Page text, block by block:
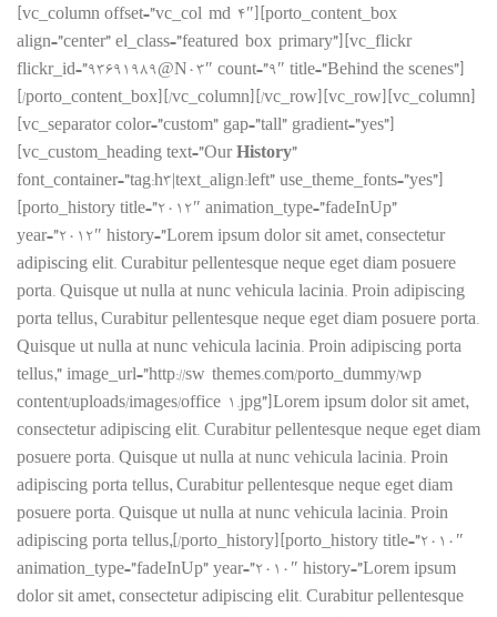
[vc_column offset=”vc_col-md-4″][porto_content_box
align=”center” el_class=”featured-box-primary”][vc_flickr
flickr_id=”93691989@N03″ count=”9″ title=”Behind the scenes”]
[/porto_content_box][/vc_column][/vc_row][vc_row][vc_column]
[vc_separator color=”custom” gap=”tall” gradient=”yes”]
[vc_custom_heading text=”OurHistory”
font_container=”tag:h3|text_align:left” use_theme_fonts=”yes”]
[porto_history title=”2012″ animation_type=”fadeInUp”
year=”2012″ history=”Lorem ipsum dolor sit amet, consectetur
adipiscing elit. Curabitur pellentesque neque eget diam posuere
porta. Quisque ut nulla at nunc vehicula lacinia. Proin adipiscing
porta tellus, Curabitur pellentesque neque eget diam posuere porta.
Quisque ut nulla at nunc vehicula lacinia. Proin adipiscing porta
tellus,” image_url=”http://sw-themes.com/porto_dummy/wp-
content/uploads/images/office-1.jpg”]Lorem ipsum dolor sit amet,
consectetur adipiscing elit. Curabitur pellentesque neque eget diam
posuere porta. Quisque ut nulla at nunc vehicula lacinia. Proin
adipiscing porta tellus, Curabitur pellentesque neque eget diam
posuere porta. Quisque ut nulla at nunc vehicula lacinia. Proin
adipiscing porta tellus,[/porto_history][porto_history title=”2010″
animation_type=”fadeInUp” year=”2010″ history=”Lorem ipsum
dolor sit amet, consectetur adipiscing elit. Curabitur pellentesque